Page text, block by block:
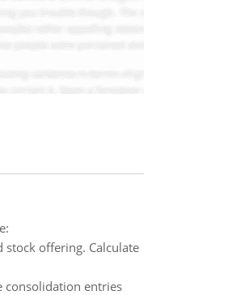
offering. Calculate
consolidation entries